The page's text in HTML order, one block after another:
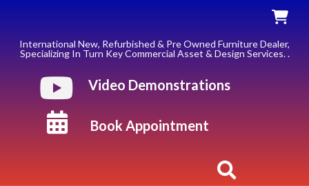
contentInternational New, Refurbished & Pre Owned Furniture Dealer,
Specializing In Turn Key Commercial Asset & Design Services. .
Video Demonstrations
Book Appointment